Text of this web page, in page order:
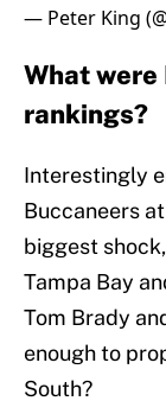
— Peter King
What were
rankings?
Interestingly
Buccaneers
biggest
Tampa Bay
Tom Brady
enough to
South?